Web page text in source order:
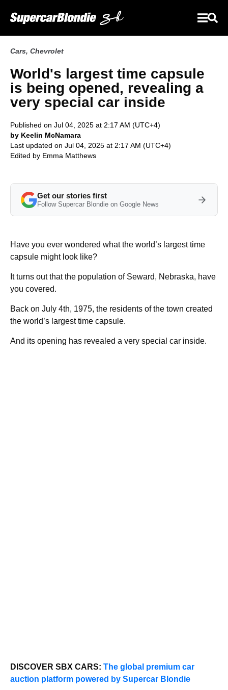
Cars, Chevrolet
World's largest time capsule
is being opened, revealing a
very special car inside
Published on Jul 04, 2025 at 2:17 AM (UTC+4)
by Keelin McNamara
Last updated on Jul 04, 2025 at 2:17 AM (UTC+4)
Edited by Emma Matthews
Get our stories first
Follow Supercar Blondie on Google News
Have you ever wondered what the world’s largest time
capsule might look like?
It turns out that the population of Seward, Nebraska, have
you covered.
Back on July 4th, 1975, the residents of the town created
the world’s largest time capsule.
And its opening has revealed a very special car inside.
DISCOVER SBX CARS: The global premium car
auction platform powered by Supercar Blondie